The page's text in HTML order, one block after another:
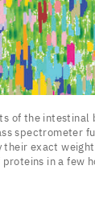
of the
spectrometer
exact
in a few